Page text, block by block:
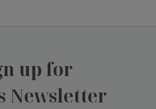
up for
Newsletter